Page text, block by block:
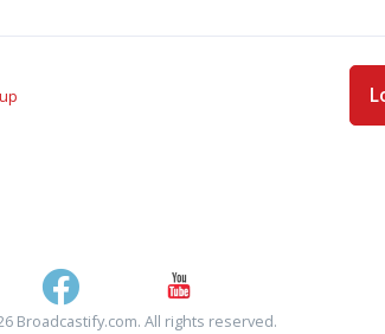
Broadcastify.com. All rights reserved.